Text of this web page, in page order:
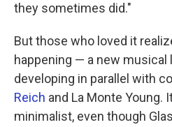
they sometimes did."
But those who loved it
happening — a new musical
developing in parallel with
Reich and La Monte Young.
minimalist, even though